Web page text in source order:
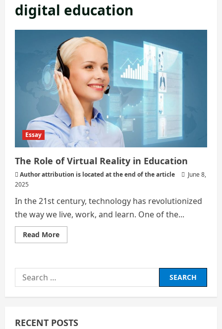
digital education
Essay
The Role of Virtual Reality in Education
Author attribution is located at the end of the article
June 8,
2025
In the 21st century, technology has revolutionized
the way we live, work, and learn. One of the...
Read MoreRead
more
of
in
Education
Search
for:
RECENT POSTS